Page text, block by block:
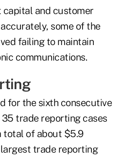
and customer
some of the
failing to maintain
communications.
for the sixth consecutive
trade reporting cases
total of about $5.9
trade reporting